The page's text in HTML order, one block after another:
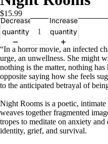
$15.99
Decrease
quantity
Increase
quantity
“In a horror movie, an infected
urge, an unwellness. She might
nothing is the matter, nothing
opposite saying how she feels
to the anticipated betrayal of
Night Rooms is a poetic,
weaves together fragmented
tropes to meditate on anxiety
identity, grief, and survival.